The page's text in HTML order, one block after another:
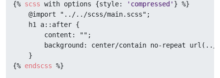
{% scss with options {style: 'compressed' } %}
    @import "../../scss/main.scss";
    h1 a::after {
        content: "";
background: center/contain no-repeat
{% endscss %}